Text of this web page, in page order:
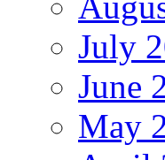
July
June
May